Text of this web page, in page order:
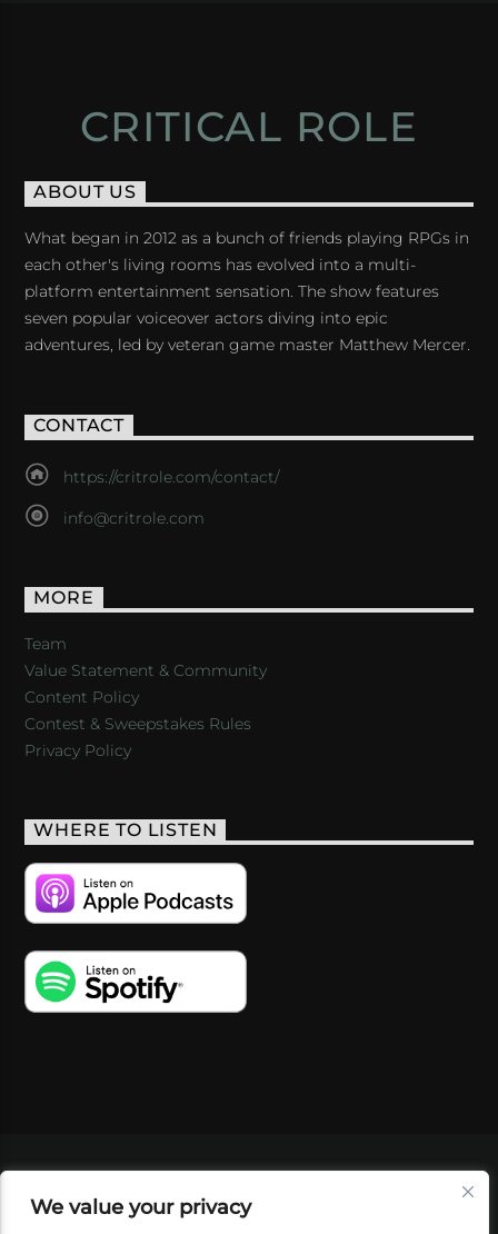
We value your privacy
CRITICAL ROLE
ABOUT US
What began in 2012 as a bunch of friends playing RPGs in
each other's living rooms has evolved into a multi-
platform entertainment sensation. The show features
seven popular voiceover actors diving into epic
adventures, led by veteran game master Matthew Mercer.
CONTACT
https://critrole.com/contact/
info@critrole.com
MORE
Team
Value Statement & Community
Content Policy
Contest & Sweepstakes Rules
Privacy Policy
WHERE TO LISTEN
SHOP
FOUNDATION